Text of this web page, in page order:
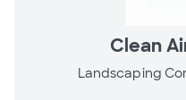
Clean
Landscaping